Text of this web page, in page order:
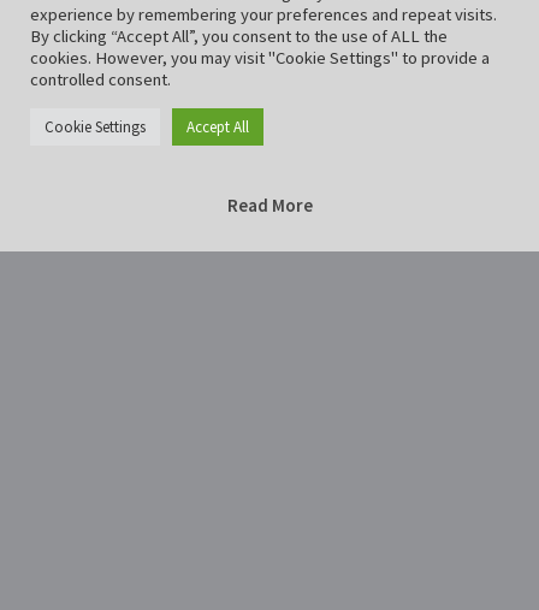
Homeway-228129
experience by remembering your preferences and repeat visits.
By clicking “Accept All”, you consent to the use of ALL the
cookies. However, you may visit "Cookie Settings" to provide a
controlled consent.
Cookie Settings Accept All
Read More